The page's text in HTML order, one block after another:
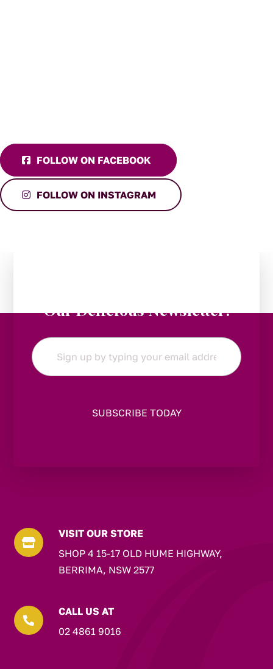
FOLLOW ON FACEBOOK
FOLLOW ON INSTAGRAM
Our Delicious Newsletter!
Email
*

VISIT OUR STORE
SHOP 4 15-17 OLD HUME HIGHWAY,
BERRIMA, NSW 2577

CALL US AT
02 4861 9016